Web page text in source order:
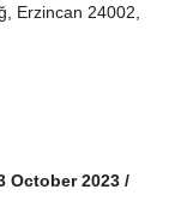
Erzincan 24002,
October 2023 /